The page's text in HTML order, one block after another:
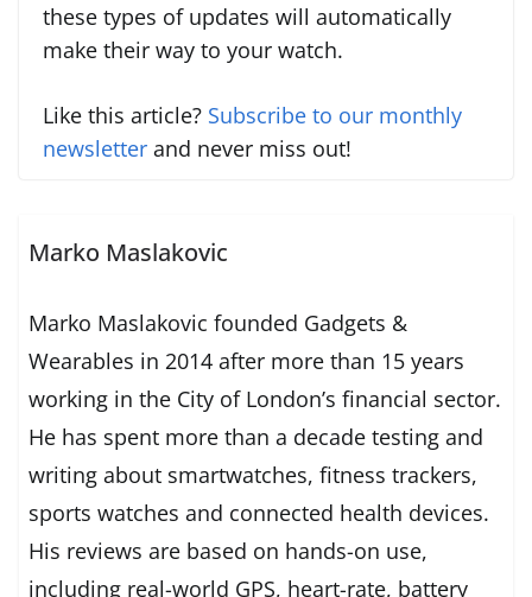
these types of updates will automatically
make their way to your watch.
Like this article? Subscribe to our monthly
newsletter and never miss out!
Marko Maslakovic
Marko Maslakovic founded Gadgets &
Wearables in 2014 after more than 15 years
working in the City of London’s financial sector.
He has spent more than a decade testing and
writing about smartwatches, fitness trackers,
sports watches and connected health devices.
His reviews are based on hands-on use,
including real-world GPS, heart-rate, battery